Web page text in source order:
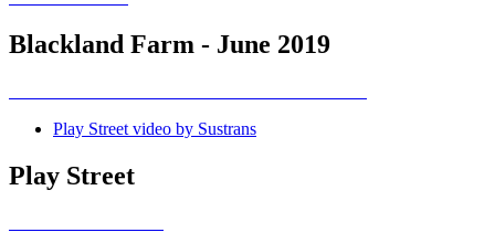
Blackland Farm - June 2019
Play Street video by Sustrans
Play Street